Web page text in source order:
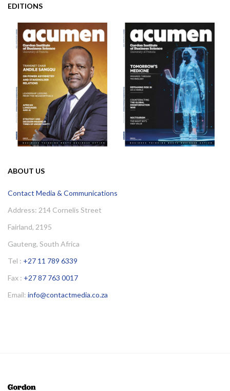
EDITIONS
ABOUT US
Contact Media & Communications
Address: 214 Cornelis Street
Fairland, 2195
Gauteng, South Africa
Tel : +27 11 789 6339
Fax : +27 87 763 0017
Email: info@contactmedia.co.za